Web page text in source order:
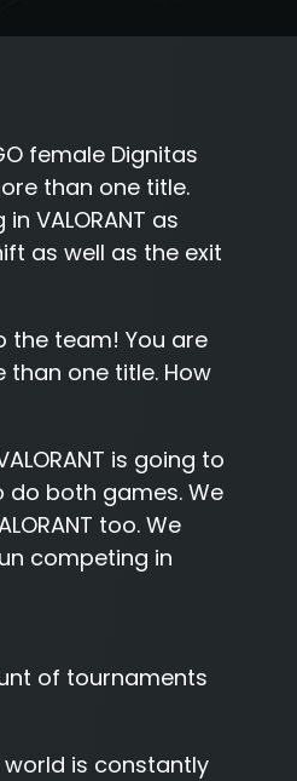
female Dignitas
than one title.
VALORANT as
as well as the exit
the team! You are
one title. How
is going to
both games. We
too. We
competing in
of tournaments
is constantly